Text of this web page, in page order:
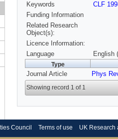
Keywords
CLF
Funding Information
Related Research
Object(s):
Licence Information:
Language
English
Type
Journal Article Phys
Showing record 1 of 1
Council Terms of use UK Research